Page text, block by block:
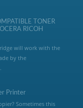
TONER
RICOH
will work with the
by the
Printer
Sometimes this